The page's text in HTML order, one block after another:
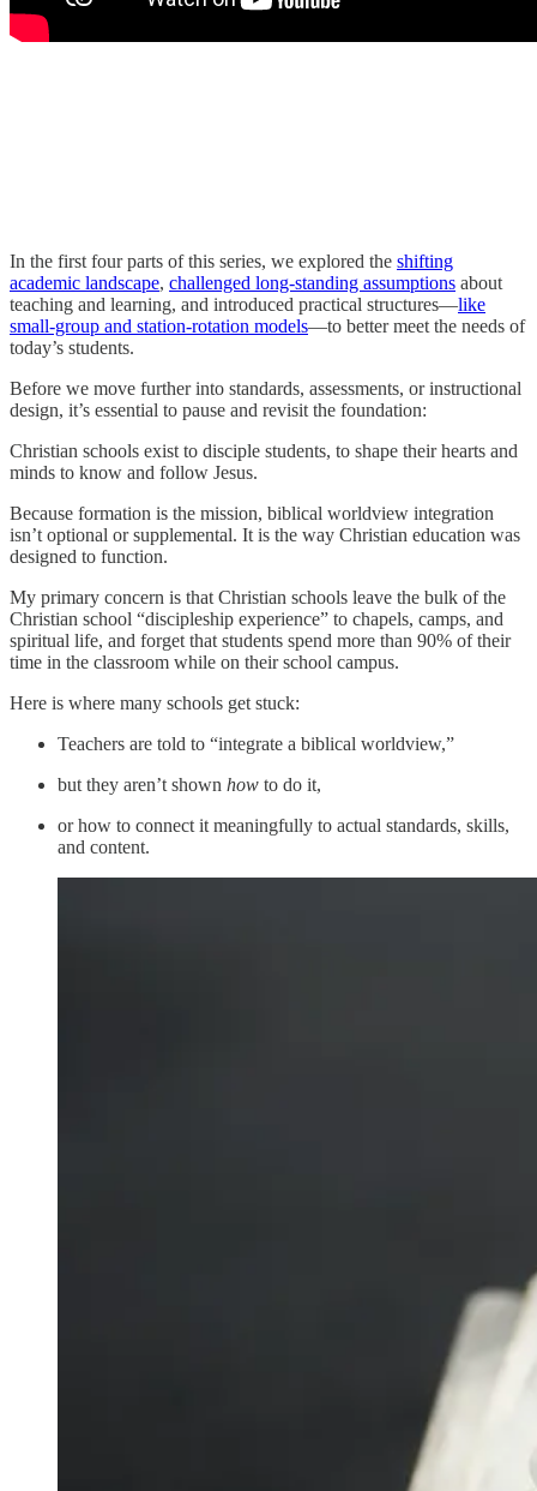
In the first four parts of this series, we explored the shifting
academic landscape, challenged long-standing assumptions about
teaching and learning, and introduced practical structures—like
small-group and station-rotation models—to better meet the needs of
today’s students.
Before we move further into standards, assessments, or instructional
design, it’s essential to pause and revisit the foundation:
Christian schools exist to disciple students, to shape their hearts and
minds to know and follow Jesus.
Because formation is the mission, biblical worldview integration
isn’t optional or supplemental. It is the way Christian education was
designed to function.
My primary concern is that Christian schools leave the bulk of the
Christian school “discipleship experience” to chapels, camps, and
spiritual life, and forget that students spend more than 90% of their
time in the classroom while on their school campus.
Here is where many schools get stuck:
Teachers are told to “integrate a biblical worldview,”
but they aren’t shown how to do it,
or how to connect it meaningfully to actual standards, skills,
and content.